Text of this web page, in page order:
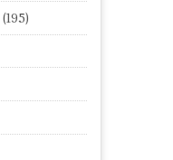
(195)